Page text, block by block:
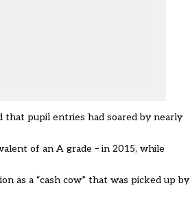
that pupil entries had soared by nearly
of an A grade – in 2015, while
as a “cash cow” that was picked up by